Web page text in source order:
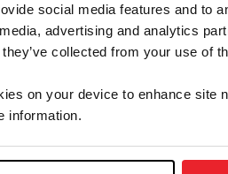
social media features and to
advertising and analytics
collected from your use of
on your device to enhance site
information.
email contains a link